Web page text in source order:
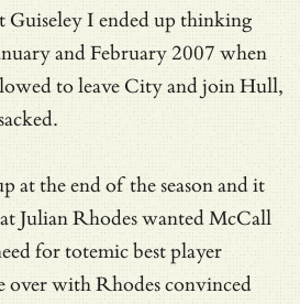
Guiseley I ended up thinking
and February 2007 when
to leave City and join Hull,
at the end of the season and it
Julian Rhodes wanted McCall
for totemic best player
over with Rhodes convinced